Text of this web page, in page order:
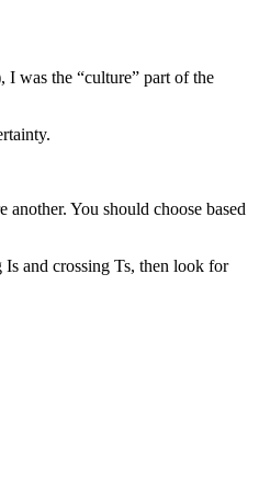
I was the “culture” part of the
You should choose based
and crossing Ts, then look for